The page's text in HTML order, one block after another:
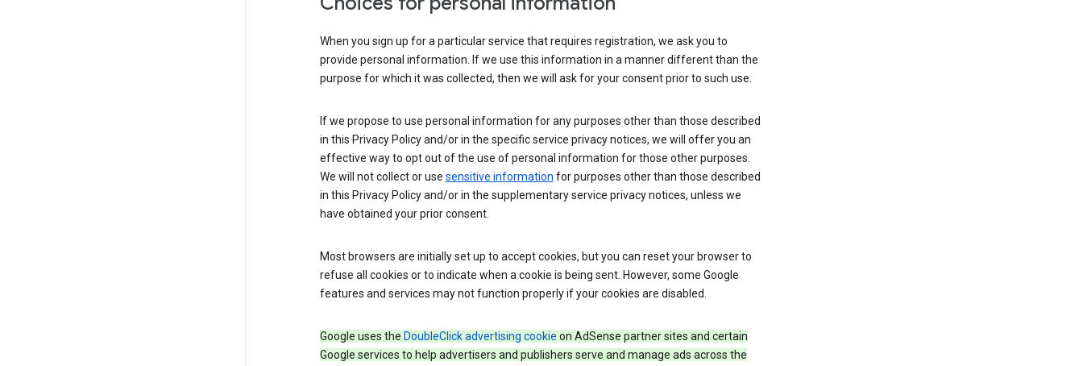
When you sign up for a particular service that requires registration, we ask you to
provide personal information. If we use this information in a manner different than the
purpose for which it was collected, then we will ask for your consent prior to such use.
If we propose to use personal information for any purposes other than those described
in this Privacy Policy and/or in the specific service privacy notices, we will offer you an
effective way to opt out of the use of personal information for those other purposes.
We will not collect or use sensitive information for purposes other than those described
in this Privacy Policy and/or in the supplementary service privacy notices, unless we
have obtained your prior consent.
Most browsers are initially set up to accept cookies, but you can reset your browser to
refuse all cookies or to indicate when a cookie is being sent. However, some Google
features and services may not function properly if your cookies are disabled.
Google uses the DoubleClick advertising cookie on AdSense partner sites and certain
Google services to help advertisers and publishers serve and manage ads across the